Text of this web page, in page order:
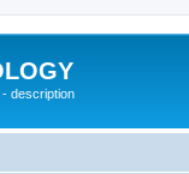
description